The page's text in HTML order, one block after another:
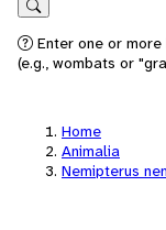
Search
Enter one or
(e.g., wombats or
Home
Animalia
Nemipterus